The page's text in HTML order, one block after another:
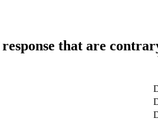
that are